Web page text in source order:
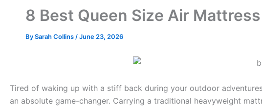
8 Best Queen Size Air
BySarah Collins /June 23, 2026
Tired of waking up with a stiff back during your outdoor
an absolute game-changer. Carrying a traditional heavyweight